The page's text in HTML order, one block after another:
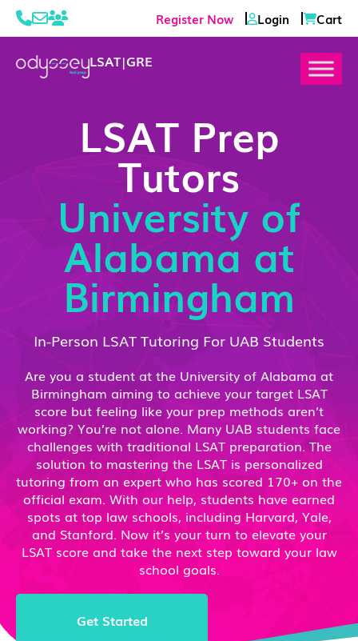
Register Now Login Cart
LSAT|GRE
LSAT Prep
Tutors
University of
Alabama at
Birmingham
In-Person LSAT Tutoring For UAB Students
Are you a student at the University of Alabama at
Birmingham aiming to achieve your target LSAT
score but feeling like your prep methods aren’t
working? You’re not alone. Many UAB students face
challenges with traditional LSAT preparation. The
solution to mastering the LSAT is personalized
tutoring from an expert who has scored 170+ on the
official exam. With our help, students have earned
spots at top law schools, including Harvard, Yale,
and Stanford. Now it’s your turn to elevate your
LSAT score and take the next step toward your law
school goals.
Get Started